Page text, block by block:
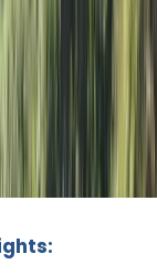
What's Included